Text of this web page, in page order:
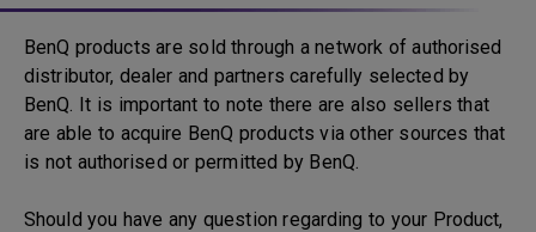
BenQ products are sold through a network of authorised
distributor, dealer and partners carefully selected by
BenQ. It is important to note there are also sellers that
are able to acquire BenQ products via other sources that
is not authorised or permitted by BenQ.
Should you have any question regarding to your Product,